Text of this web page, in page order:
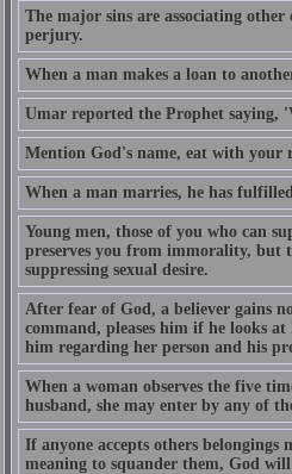
The major sins are associating
perjury.
When a man makes a loan to
Umar reported the Prophet saying,
Mention God's name, eat with
When a man marries, he has
Young men, those of you who can
preserves you from immorality, but
suppressing sexual desire.
After fear of God, a believer gains
command, pleases him if he looks
him regarding her person and his
When a woman observes the five
husband, she may enter by any of
If anyone accepts others
meaning to squander them, God